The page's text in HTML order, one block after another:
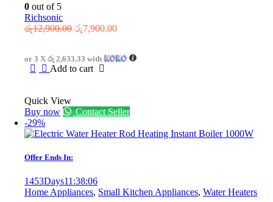
0 out of 5
Richsonic
රු12,900.00 Original
රු12,900.00.
රු7,900.00Current
රු7,900.00.
or 3 X රු 2,633.33 with
Add to cart
Quick View
Buy now
Contact Seller
-29%
Offer Ends In:
1453Days11 :38:06
Home Appliances, Small Kitchen Appliances, Water Heaters